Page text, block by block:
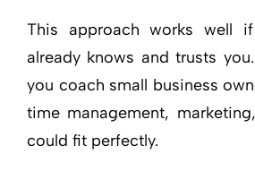
This approach works well
already knows and trusts
you coach small business
time management,
could fit perfectly.